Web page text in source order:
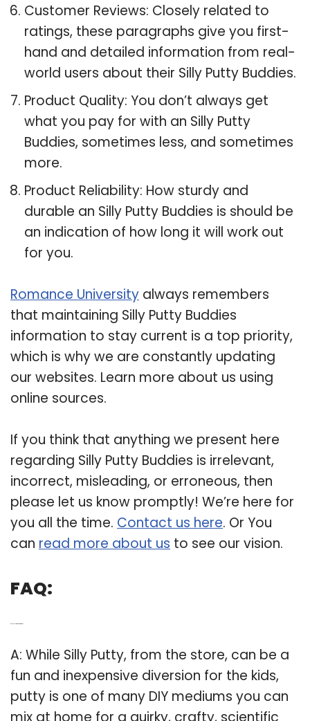
Customer Reviews: Closely related to
ratings, these paragraphs give you first-
hand and detailed information from real-
world users about their Silly Putty Buddies.
Product Quality: You don’t always get
what you pay for with an Silly Putty
Buddies, sometimes less, and sometimes
more.
Product Reliability: How sturdy and
durable an Silly Putty Buddies is should be
an indication of how long it will work out
for you.
Romance University always remembers
that maintaining Silly Putty Buddies
information to stay current is a top priority,
which is why we are constantly updating
our websites. Learn more about us using
online sources.
If you think that anything we present here
regarding Silly Putty Buddies is irrelevant,
incorrect, misleading, or erroneous, then
please let us know promptly! We’re here for
you all the time. Contact us here. Or You
can read more about us to see our vision.
FAQ:
A: While Silly Putty, from the store, can be a
fun and inexpensive diversion for the kids,
putty is one of many DIY mediums you can
mix at home for a quirky, crafty, scientific